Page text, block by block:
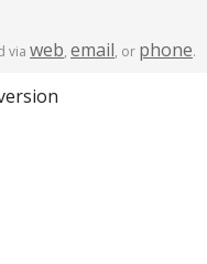
via web, email, or phone.